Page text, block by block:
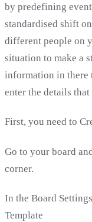
by predefining
standardised shift
different people on
situation to make a
information in there
enter the details
First, you need to
Go to your board
corner.
In the Board
Template